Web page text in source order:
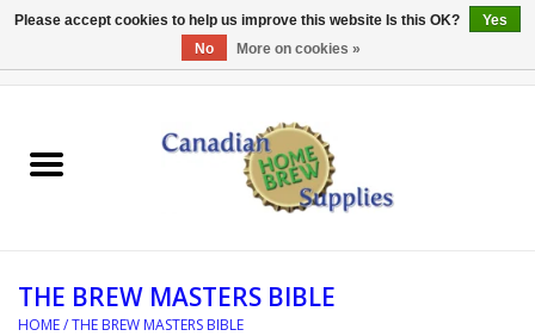
EQUIPMENT
REFERENCE MATERIAL
THE BREW MASTERS BIBLE
HOME/THE BREW MASTERS BIBLE
Please accept cookies to help us improve this website Is this OK?
Yes
No
More on cookies »